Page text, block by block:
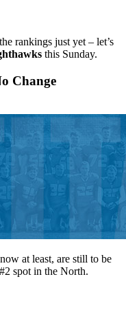
rankings just yet – let’s
this Sunday.
Change
at least, are still to be
spot in the North.